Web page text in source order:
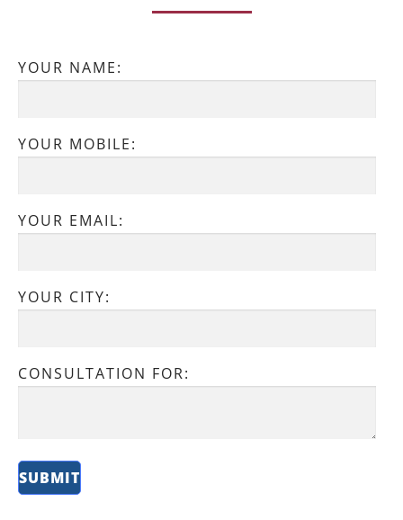
YOUR NAME:
YOUR MOBILE:
YOUR EMAIL:
YOUR CITY:
CONSULTATION FOR: